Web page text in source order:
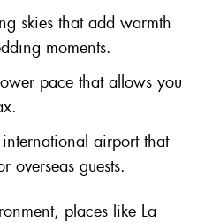
skies that add warmth
moments.
pace that allows you
airport that
overseas guests.
places like La